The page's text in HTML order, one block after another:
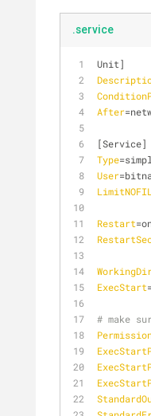
.service
Unit]
After
[Service]
Type
User
Restart
ExecStart
# make